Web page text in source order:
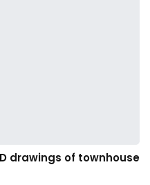
drawings of townhouse